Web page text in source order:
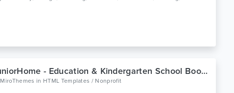
JuniorHome - Education & Kindergarten School Bootstrap 4 Template
MiroThemes in HTML Templates / Nonprofit